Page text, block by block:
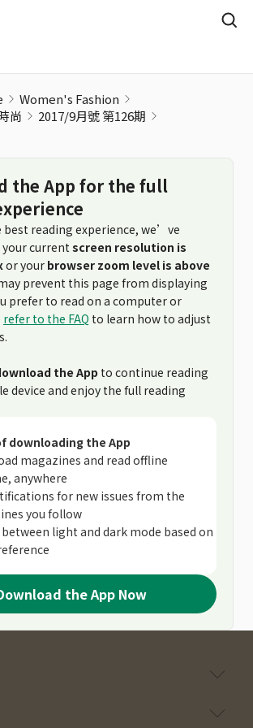
Women's Fashion
尚
2017/9月號 第126期
the App for the full
best reading experience, we’ve
current screen resolution is
or your browser zoom level is above
prevent this page from displaying
prefer to read on a computer or
refer to the FAQ to learn how to adjust
the App to continue reading
device and enjoy the full reading
downloading the App
magazines and read offline
anywhere
for new issues from the
you follow
light and dark mode based on
the App Now